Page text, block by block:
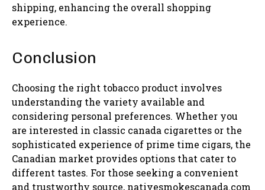
shipping, enhancing the overall shopping
experience.
Conclusion
Choosing the right tobacco product involves
understanding the variety available and
considering personal preferences. Whether you
are interested in classic canada cigarettes or the
sophisticated experience of prime time cigars, the
Canadian market provides options that cater to
different tastes. For those seeking a convenient
and trustworthy source, nativesmokescanada.com